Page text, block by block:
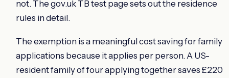
not. The gov.uk TB test page sets out the residence
rules in detail.
The exemption is a meaningful cost saving for family
applications because it applies per person. A US-
resident family of four applying together saves £220